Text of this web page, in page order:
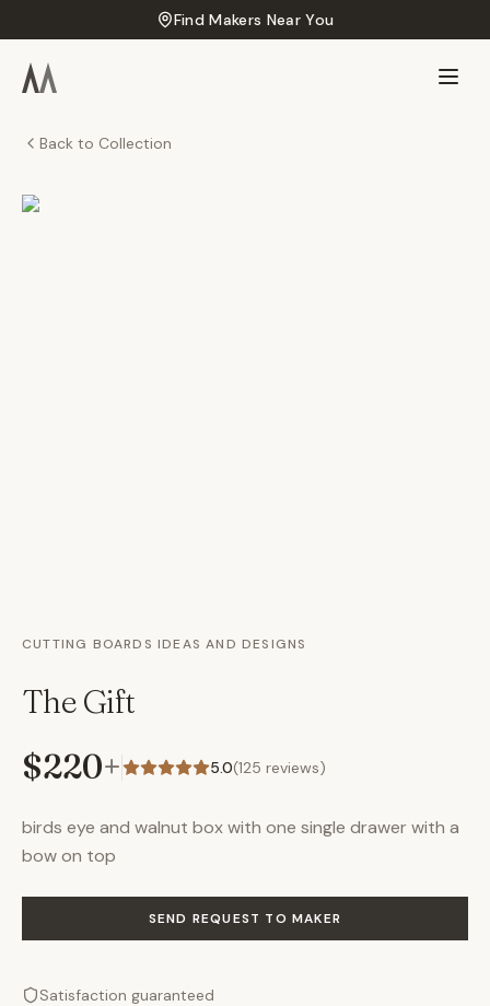
Find Makers Near You
Back to Collection
CUTTING BOARDS IDEAS AND DESIGNS
The Gift
$220+ 5.0(125 reviews)
birds eye and walnut box with one single drawer with a
bow on top
SEND REQUEST TO MAKER
Satisfaction guaranteed